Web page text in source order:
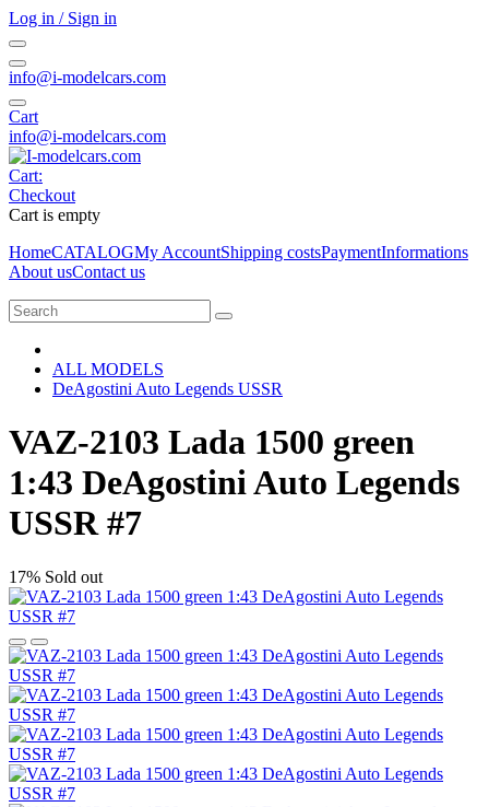
Log in / Sign in
info@i-modelcars.com
Cart
info@i-modelcars.com
Cart:
Checkout
Cart is empty
HomeCATALOGMy AccountShipping costsPaymentInformations
About usContact us
ALL MODELS
DeAgostini Auto Legends USSR
VAZ-2103 Lada 1500 green
1:43 DeAgostini Auto Legends
USSR #7
17% Sold out